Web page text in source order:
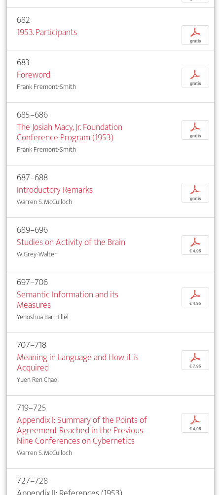
682
1953. Participants
p
gratis
683
Foreword
Frank Fremont-Smith
p
gratis
685–686
The Josiah Macy, Jr. Foundation
Conference Program (1953)
Frank Fremont-Smith
p
gratis
687–688
Introductory Remarks
Warren S. McCulloch
p
gratis
689–696
Studies on Activity of the Brain
W. Grey-Walter
p
€ 4,95
697–706
Semantic Information and its
Measures
Yehoshua Bar-Hillel
p
€ 4,95
707–718
Meaning in Language and How it is
Acquired
Yuen Ren Chao
p
€ 7,95
719–725
Appendix I: Summary of the Points of
Agreement Reached in the Previous
Nine Conferences on Cybernetics
Warren S. McCulloch
p
€ 4,95
727–728